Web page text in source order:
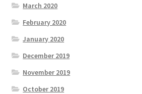
March 2020
February 2020
January 2020
December 2019
November 2019
October 2019